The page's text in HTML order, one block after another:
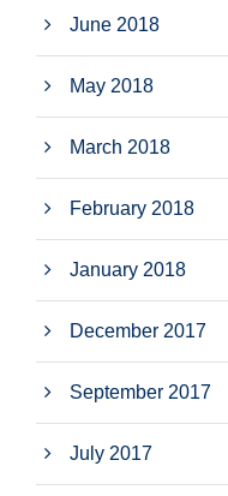
June 2018
May 2018
March 2018
February 2018
January 2018
December 2017
September 2017
July 2017